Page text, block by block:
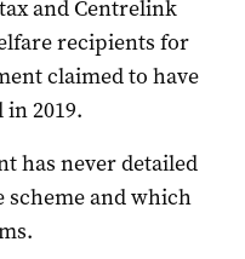
and Centrelink
recipients for
claimed to have
2019.
has never detailed
scheme and which